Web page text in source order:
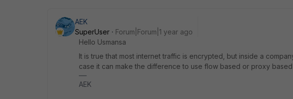
AEK
SuperUser
Forum|Forum|1 year ago
Hello Usmansa
It is true that most internet traffic is encrypted, but inside a
case it can make the difference to use flow based or proxy
AEK